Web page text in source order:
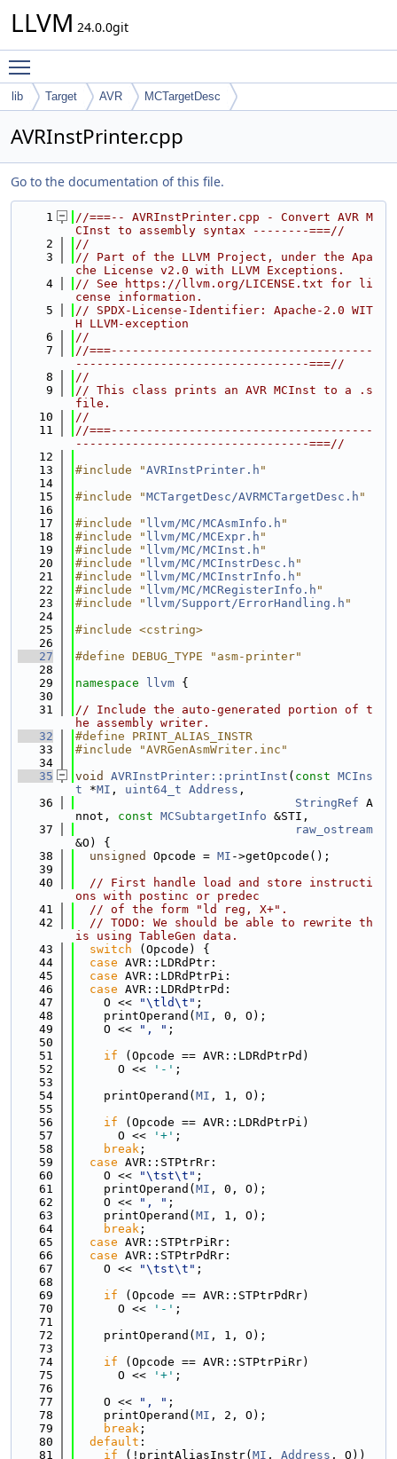
LLVM 24.0.0git
lib Target AVR MCTargetDesc
AVRInstPrinter.cpp
Go to the documentation of this file.
    1
//===-- AVRInstPrinter.cpp - Convert AVR M
CInst to assembly syntax --------===//
    2
//
    3
// Part of the LLVM Project, under the Apa
che License v2.0 with LLVM Exceptions.
    4
// See https://llvm.org/LICENSE.txt for li
cense information.
    5
// SPDX-License-Identifier: Apache-2.0 WIT
H LLVM-exception
    6
//
    7
//===-------------------------------------
---------------------------------===//
    8
//
    9
// This class prints an AVR MCInst to a .s
file.
   10
//
   11
//===-------------------------------------
---------------------------------===//
   12
   13
#include "AVRInstPrinter.h "
   14
   15
#include "MCTargetDesc/AVRMCTargetDesc.h "
   16
   17
#include " llvm/MC/MCAsmInfo.h "
   18
#include " llvm/MC/MCExpr.h "
   19
#include " llvm/MC/MCInst.h "
   20
#include " llvm/MC/MCInstrDesc.h "
   21
#include " llvm/MC/MCInstrInfo.h "
   22
#include " llvm/MC/MCRegisterInfo.h "
   23
#include " llvm/Support/ErrorHandling.h "
   24
   25
#include <cstring>
   26
   27
#define DEBUG_TYPE "asm-printer"
   28
   29
namespace llvm {
   30
   31
// Include the auto-generated portion of t
he assembly writer.
   32
#define PRINT_ALIAS_INSTR
   33
#include "AVRGenAsmWriter.inc"
   34
   35
void AVRInstPrinter::printInst ( const MCIns
t *MI , uint64_t Address ,
   36
StringRef A
nnot, const MCSubtargetInfo &STI,
   37
raw_ostream
&O) {
   38
unsigned Opcode = MI ->getOpcode();
   39
   40
// First handle load and store instructi
ons with postinc or predec
   41
// of the form "ld reg, X+".
   42
// TODO: We should be able to rewrite th
is using TableGen data.
   43
switch (Opcode) {
   44
case AVR::LDRdPtr:
   45
case AVR::LDRdPtrPi:
   46
case AVR::LDRdPtrPd:
   47
    O <<
"\tld\t" ;
   48
    printOperand(
MI , 0, O);
   49
    O <<
", " ;
   50
   51
if (Opcode == AVR::LDRdPtrPd)
   52
      O <<
'-' ;
   53
   54
    printOperand(
MI , 1, O);
   55
   56
if (Opcode == AVR::LDRdPtrPi)
   57
      O <<
'+' ;
   58
break ;
   59
case AVR::STPtrRr:
   60
    O <<
"\tst\t" ;
   61
    printOperand(
MI , 0, O);
   62
    O <<
", " ;
   63
    printOperand(
MI , 1, O);
   64
break ;
   65
case AVR::STPtrPiRr:
   66
case AVR::STPtrPdRr:
   67
    O <<
"\tst\t" ;
   68
   69
if (Opcode == AVR::STPtrPdRr)
   70
      O <<
'-' ;
   71
   72
    printOperand(
MI , 1, O);
   73
   74
if (Opcode == AVR::STPtrPiRr)
   75
      O <<
'+' ;
   76
   77
    O <<
", " ;
   78
    printOperand(
MI , 2, O);
   79
break ;
   80
default :
   81
if (!printAliasInstr( MI , Address , O))